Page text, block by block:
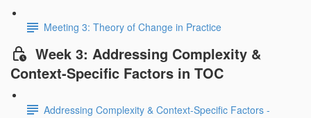
Meeting 3: Theory of Change in Practice
Week 3: Addressing Complexity &
Context-Specific Factors in TOC
Addressing Complexity & Context-Specific Factors -